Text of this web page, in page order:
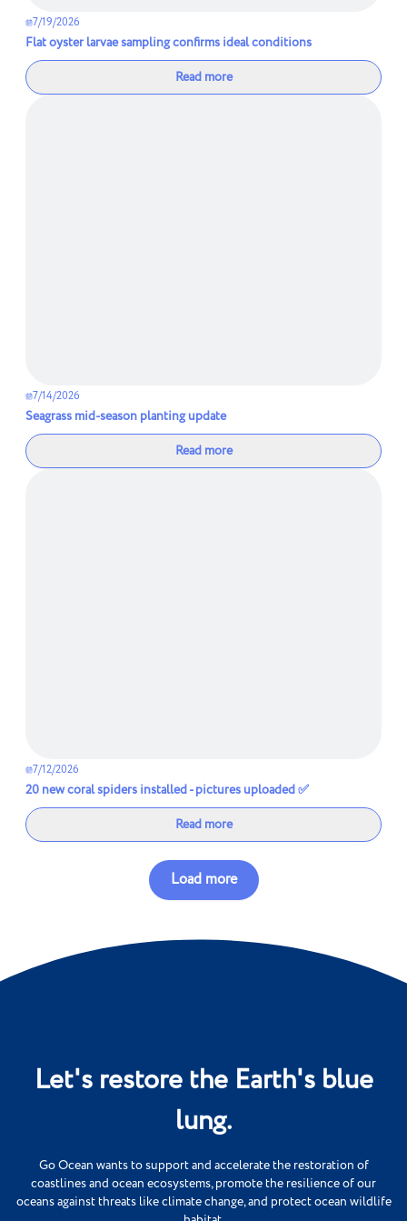
7/19/2026
Flat oyster larvae sampling confirms ideal conditions
Read more
7/14/2026
Seagrass mid-season planting update
Read more
7/12/2026
20 new coral spiders installed - pictures uploaded ✅
Read more
Load more
Let's restore the Earth's blue
lung.
Go Ocean wants to support and accelerate the restoration of
coastlines and ocean ecosystems, promote the resilience of our
oceans against threats like climate change, and protect ocean wildlife